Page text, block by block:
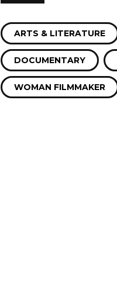
ARTS & LITERATURE
DOCUMENTARY
WOMAN FILMMAKER